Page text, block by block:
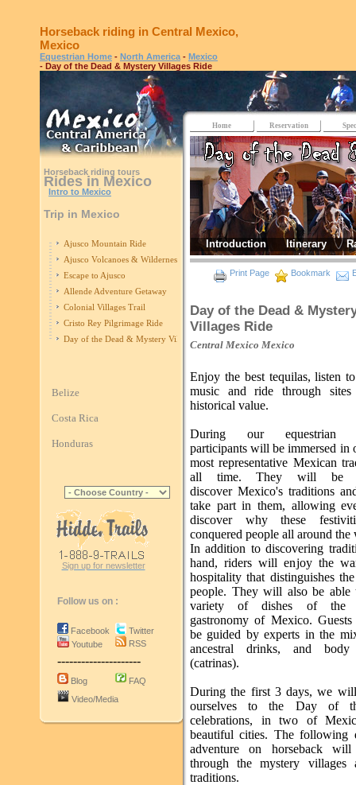
Horseback riding in Central Mexico,
Mexico
Equestrian Home - North America - Mexico
- Day of the Dead & Mystery Villages Ride
Horseback riding tours
Rides in Mexico
Intro to Mexico
Trip in Mexico
Ajusco Mountain Ride
Ajusco Volcanoes & Wilderness
Escape to Ajusco
Allende Adventure Getaway
Colonial Villages Trail
Cristo Rey Pilgrimage Ride
Day of the Dead & Mystery Villages Ride
Belize
Costa Rica
Honduras
Sign up for newsletter
Follow us on :
Facebook
Youtube
Twitter
RSS
---------------------
Blog
FAQ
Video/Media
Home Reservation
Introduction Itinerary
Print Page Bookmark
Day of the Dead &
Villages Ride
Central Mexico Mexico
Enjoy the best tequilas, listen
music and ride through
historical value.
During our equestrian
participants will be immersed in
most representative Mexican
all time. They will be
discover Mexico's traditions
take part in them, allowing
discover why these
conquered people all around the
In addition to discovering
hand, riders will enjoy the
hospitality that distinguishes
people. They will also be able
variety of dishes of the
gastronomy of Mexico.
be guided by experts in the
ancestral drinks, and body
(catrinas).
During the first 3 days, we
ourselves to the Day of
celebrations, in two of
beautiful cities. The following
adventure on horseback
through the mystery villages
traditions.